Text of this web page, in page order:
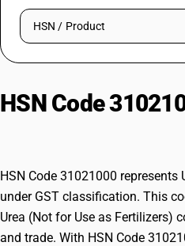
Try BUSY free for 15
Search HSN by code or
HSN Code
HSN Code 31021000 represents
under GST classification. This
Urea (Not for Use as Fertilizers)
and trade. With HSN Code